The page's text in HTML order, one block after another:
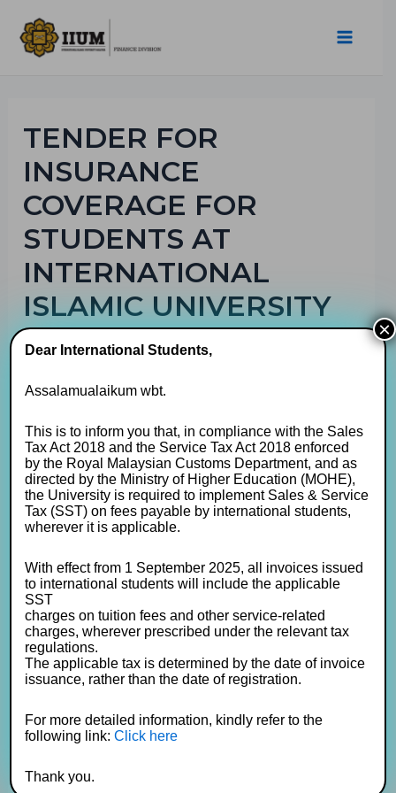
TENDER FOR
INSURANCE
COVERAGE FOR
STUDENTS AT
INTERNATIONAL
ISLAMIC UNIVERSITY
MALAYSIA
Dear International Students,
Assalamualaikum wbt.
This is to inform you that, in compliance with the Sales
Tax Act 2018 and the Service Tax Act 2018 enforced
by the Royal Malaysian Customs Department, and as
directed by the Ministry of Higher Education (MOHE),
the University is required to implement Sales & Service
Tax (SST) on fees payable by international students,
wherever it is applicable.
With effect from 1 September 2025, all invoices issued
to international students will include the applicable
SST
charges on tuition fees and other service-related
charges, wherever prescribed under the relevant tax
regulations.
The applicable tax is determined by the date of invoice
issuance, rather than the date of registration.
For more detailed information, kindly refer to the
following link:Click here
Thank you.
×